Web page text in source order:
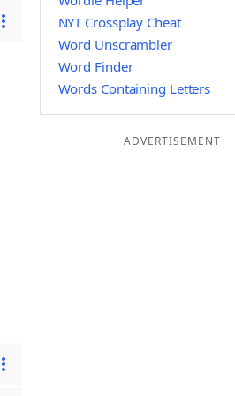
NYT Crossplay Cheat
Word Unscrambler
Word Finder
Words Containing Letters
ADVERTISEMENT